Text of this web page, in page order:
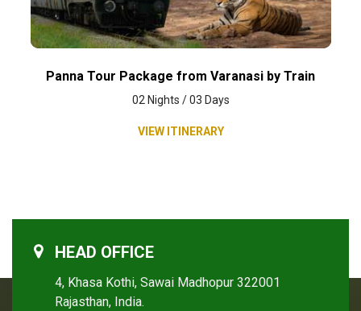
Panna Tour Package from Varanasi by Train
02 Nights / 03 Days
VIEW ITINERARY
HEAD OFFICE
4, Khasa Kothi, Sawai Madhopur 322001
Rajasthan, India.